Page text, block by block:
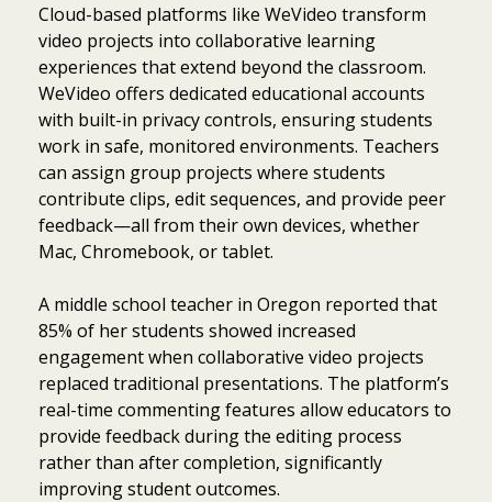
Cloud-based platforms like WeVideo transform
video projects into collaborative learning
experiences that extend beyond the classroom.
WeVideo offers dedicated educational accounts
with built-in privacy controls, ensuring students
work in safe, monitored environments. Teachers
can assign group projects where students
contribute clips, edit sequences, and provide peer
feedback—all from their own devices, whether
Mac, Chromebook, or tablet.
A middle school teacher in Oregon reported that
85% of her students showed increased
engagement when collaborative video projects
replaced traditional presentations. The platform’s
real-time commenting features allow educators to
provide feedback during the editing process
rather than after completion, significantly
improving student outcomes.